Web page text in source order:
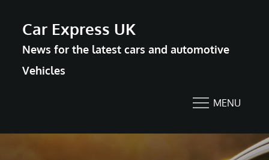
content
Car Express UK
News for the latest cars and automotive
Vehicles
MENU